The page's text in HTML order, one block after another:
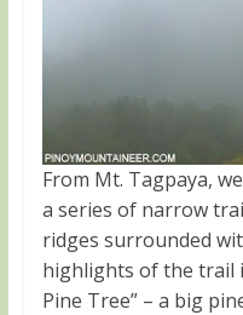
From Mt. Tagpaya,
a series of narrow
ridges surrounded
highlights of the trail
Pine Tree” – a big